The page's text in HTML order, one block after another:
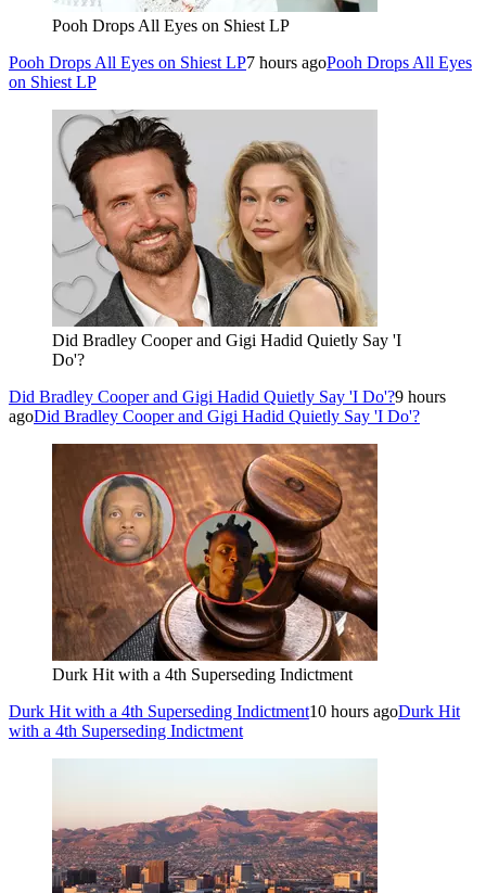
Pooh Drops All Eyes on Shiest LP
Pooh Drops All Eyes on Shiest LP7 hours agoPooh Drops All Eyes
on Shiest LP
Did Bradley Cooper and Gigi Hadid Quietly Say 'I
Do'?
Did Bradley Cooper and Gigi Hadid Quietly Say 'I Do'?9 hours
agoDid Bradley Cooper and Gigi Hadid Quietly Say 'I Do'?
Durk Hit with a 4th Superseding Indictment
Durk Hit with a 4th Superseding Indictment10 hours agoDurk Hit
with a 4th Superseding Indictment